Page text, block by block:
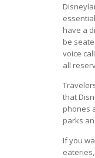
have a
be
voice
all
that
phones
parks
If you